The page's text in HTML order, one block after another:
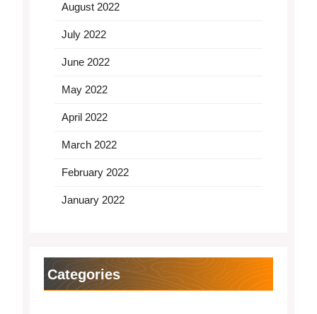
August 2022
July 2022
June 2022
May 2022
April 2022
March 2022
February 2022
January 2022
Categories